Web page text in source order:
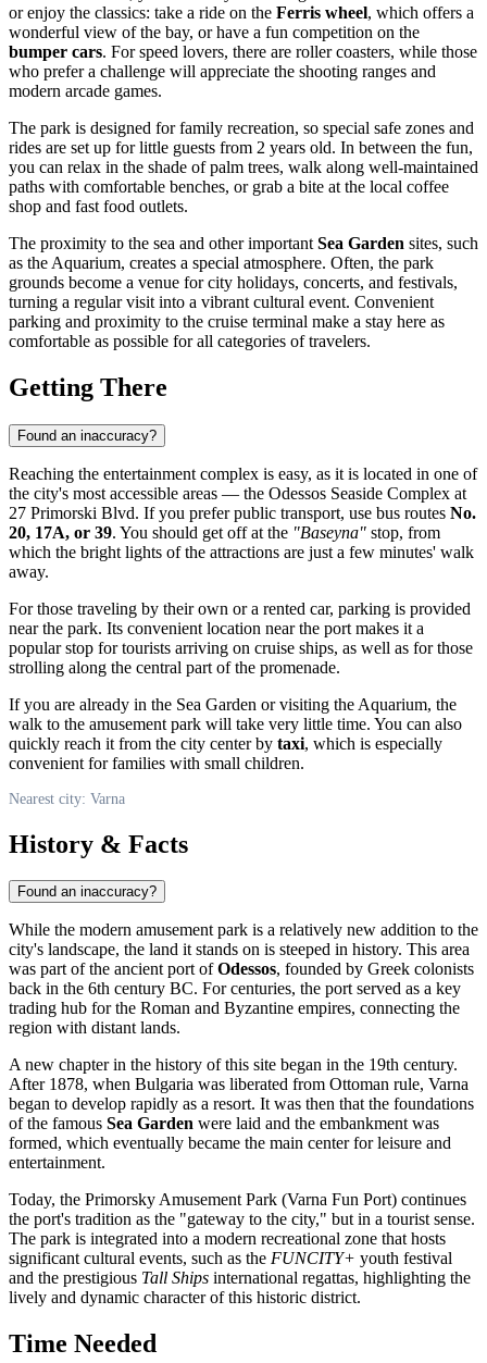
or enjoy the classics: take a ride on the Ferris wheel, which offers a
wonderful view of the bay, or have a fun competition on the
bumper cars. For speed lovers, there are roller coasters, while those
who prefer a challenge will appreciate the shooting ranges and
modern arcade games.
The park is designed for family recreation, so special safe zones and
rides are set up for little guests from 2 years old. In between the fun,
you can relax in the shade of palm trees, walk along well-maintained
paths with comfortable benches, or grab a bite at the local coffee
shop and fast food outlets.
The proximity to the sea and other important Sea Garden sites, such
as the Aquarium, creates a special atmosphere. Often, the park
grounds become a venue for city holidays, concerts, and festivals,
turning a regular visit into a vibrant cultural event. Convenient
parking and proximity to the cruise terminal make a stay here as
comfortable as possible for all categories of travelers.
Getting There
Found an inaccuracy?
Reaching the entertainment complex is easy, as it is located in one of
the city's most accessible areas — the Odessos Seaside Complex at
27 Primorski Blvd. If you prefer public transport, use bus routes No.
20, 17A, or 39. You should get off at the "Baseyna" stop, from
which the bright lights of the attractions are just a few minutes' walk
away.
For those traveling by their own or a rented car, parking is provided
near the park. Its convenient location near the port makes it a
popular stop for tourists arriving on cruise ships, as well as for those
strolling along the central part of the promenade.
If you are already in the Sea Garden or visiting the Aquarium, the
walk to the amusement park will take very little time. You can also
quickly reach it from the city center by taxi, which is especially
convenient for families with small children.
Nearest city: Varna
History & Facts
Found an inaccuracy?
While the modern amusement park is a relatively new addition to the
city's landscape, the land it stands on is steeped in history. This area
was part of the ancient port ofOdessos, founded by Greek colonists
back in the 6th century BC. For centuries, the port served as a key
trading hub for the Roman and Byzantine empires, connecting the
region with distant lands.
A new chapter in the history of this site began in the 19th century.
After 1878, when Bulgaria was liberated from Ottoman rule, Varna
began to develop rapidly as a resort. It was then that the foundations
of the famous Sea Garden were laid and the embankment was
formed, which eventually became the main center for leisure and
entertainment.
Today, the Primorsky Amusement Park (Varna Fun Port) continues
the port's tradition as the "gateway to the city," but in a tourist sense.
The park is integrated into a modern recreational zone that hosts
significant cultural events, such as the FUNCITY+ youth festival
and the prestigious Tall Ships international regattas, highlighting the
lively and dynamic character of this historic district.
Time Needed